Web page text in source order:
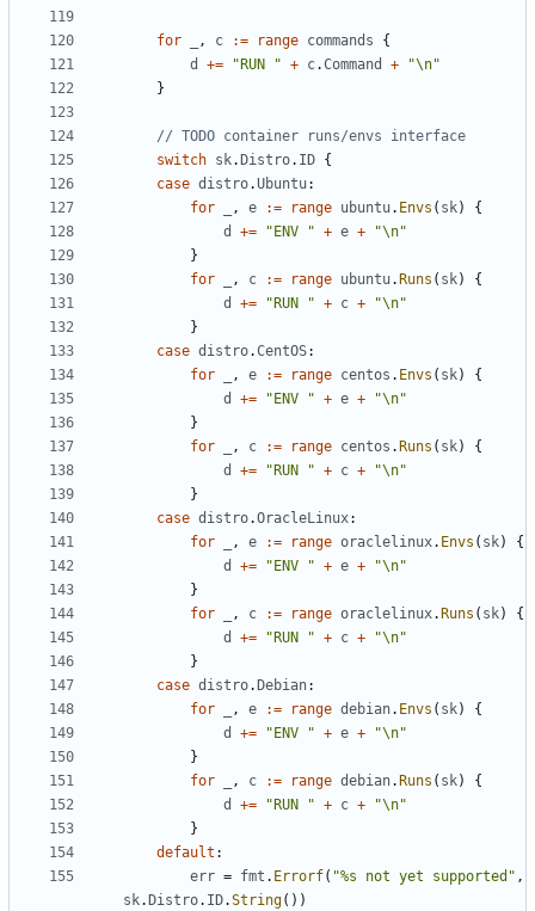
for , c := range commands
{
d
+= "RUN " + c.Command +
"\n"
}
// TODO container runs/envs interface
switch sk. Distro. ID {
case distro.Ubuntu:
for
, e := range ubuntu. Envs ( sk)
{
d
+= "ENV " + e +
"\n"
}
for
, c := range ubuntu. Runs ( sk)
{
d
+= "RUN " + c +
"\n"
}
case distro.CentOS:
for
, e := range centos . Envs ( sk)
{
d
+= "ENV " + e +
"\n"
}
for
, c := range centos . Runs ( sk)
{
d
+= "RUN " + c +
"\n"
}
case distro.OracleLinux:
for
, e := range oraclelinux. Envs ( sk)
{
d
+= "ENV " + e +
"\n"
}
for
, c := range oraclelinux. Runs ( sk)
{
d
+= "RUN " + c +
"\n"
}
case distro. Debian:
for
, e := range debian. Envs ( sk)
{
d
+= "ENV " + e +
"\n"
}
for
, c := range debian. Runs ( sk)
{
d
+= "RUN " + c +
"\n"
}
default :
err = fmt . Errorf( "%s not yet supported" ,
sk. Distro. ID.String())